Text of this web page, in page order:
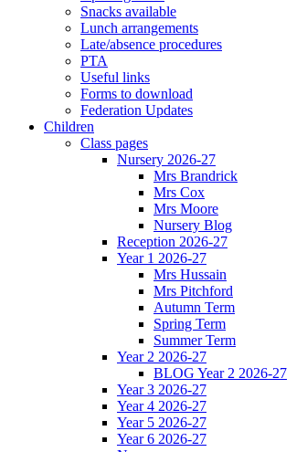
Snacks available
Lunch arrangements
Late/absence procedures
PTA
Useful links
Forms to download
Federation Updates
Children
Class pages
Nursery 2026-27
Mrs Brandrick
Mrs Cox
Mrs Moore
Nursery Blog
Reception 2026-27
Year 1 2026-27
Mrs Hussain
Mrs Pitchford
Autumn Term
Spring Term
Summer Term
Year 2 2026-27
BLOG Year 2 2026-27
Year 3 2026-27
Year 4 2026-27
Year 5 2026-27
Year 6 2026-27